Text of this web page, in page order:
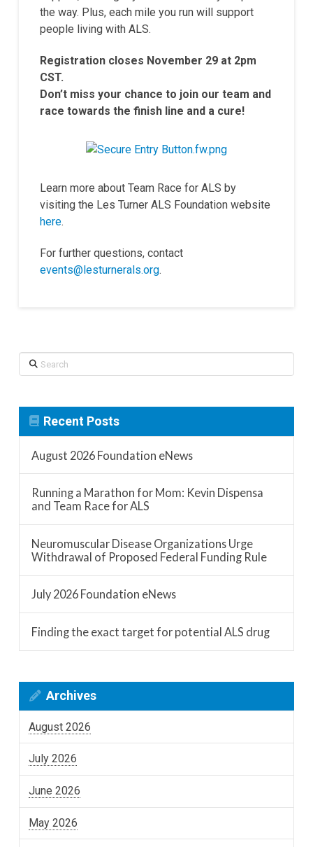
the way. Plus, each mile you run will support
people living with ALS.
Registration closes November 29 at 2pm
CST.
Don’t miss your chance to join our team and
race towards the finish line and a cure!
Learn more about Team Race for ALS by
visiting the Les Turner ALS Foundation website
here.
For further questions, contact
events@lesturnerals.org.
Search
Recent Posts
August 2026 Foundation eNews
Running a Marathon for Mom: Kevin Dispensa
and Team Race for ALS
Neuromuscular Disease Organizations Urge
Withdrawal of Proposed Federal Funding Rule
July 2026 Foundation eNews
Finding the exact target for potential ALS drug
Archives
August 2026
July 2026
June 2026
May 2026